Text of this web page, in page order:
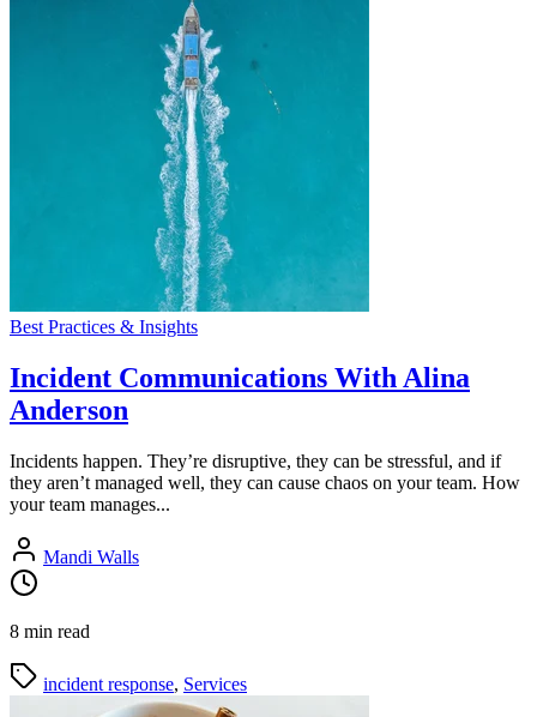
Best Practices & Insights
Incident Communications With Alina
Anderson
Incidents happen. They’re disruptive, they can be stressful, and if
they aren’t managed well, they can cause chaos on your team. How
your team manages...
Mandi Walls
8 min read
incident response, Services